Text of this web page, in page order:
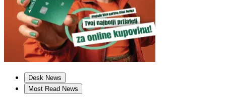
Desk News
Most Read News